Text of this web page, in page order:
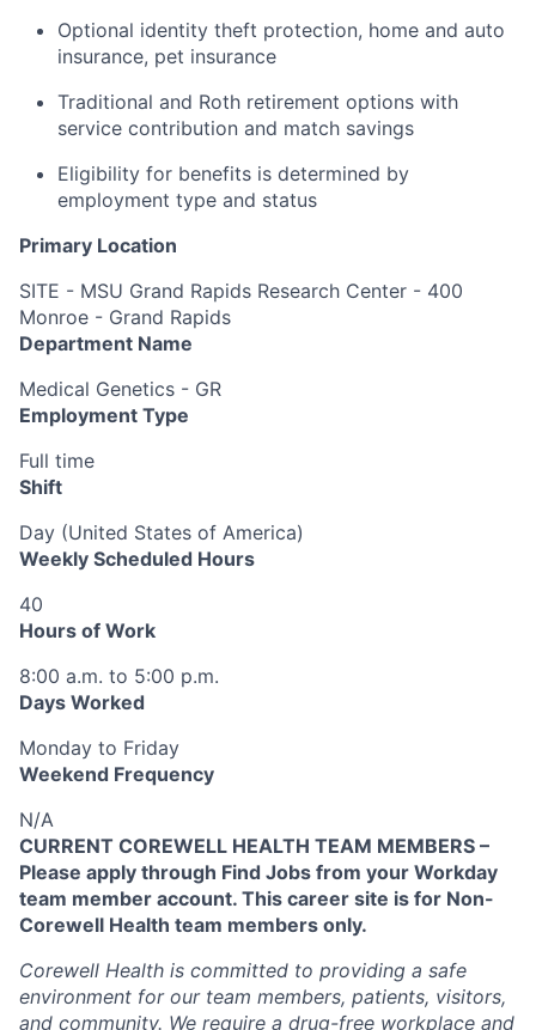
Optional identity theft protection, home and auto
insurance, pet insurance
Traditional and Roth retirement options with
service contribution and match savings
Eligibility for benefits is determined by
employment type and status
Primary Location
SITE - MSU Grand Rapids Research Center - 400
Monroe - Grand Rapids
Department Name
Medical Genetics - GR
Employment Type
Full time
Shift
Day (United States of America)
Weekly Scheduled Hours
40
Hours of Work
8:00 a.m. to 5:00 p.m.
Days Worked
Monday to Friday
Weekend Frequency
N/A
CURRENT COREWELL HEALTH TEAM MEMBERS –
Please apply through Find Jobs from your Workday
team member account. This career site is for Non-
Corewell Health team members only.
Corewell Health is committed to providing a safe
environment for our team members, patients, visitors,
and community. We require a drug-free workplace and